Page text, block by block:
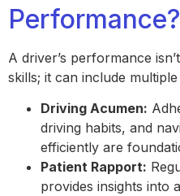
Performance?
A driver’s performance
skills; it can include
Driving Acumen:
driving habits, and
efficiently are
Patient Rapport:
provides insights into